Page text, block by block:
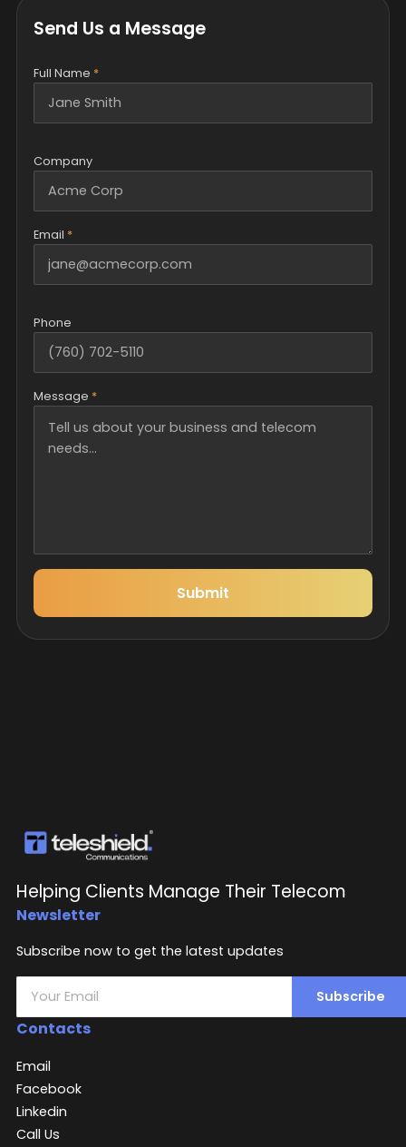
Send Us a Message
Full Name *
Company
Email *
Phone
Message *
Submit
Helping Clients Manage Their Telecom
Newsletter
Subscribe now to get the latest updates
Subscribe
Contacts
Email
Facebook
Linkedin
Call Us